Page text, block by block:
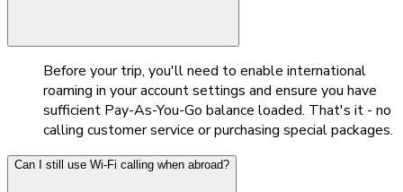
Before your trip, you'll need to enable international
roaming in your account settings and ensure you have
sufficient Pay-As-You-Go balance loaded. That's it - no
calling customer service or purchasing special packages.
Can I still use Wi-Fi calling when abroad?